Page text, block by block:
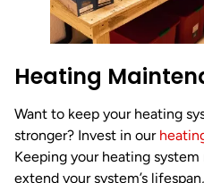
Heating
Want to keep your heating
stronger? Invest in our
Keeping your heating
extend your system’s